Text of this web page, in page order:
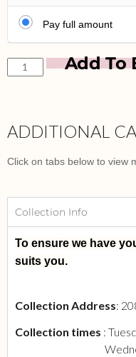
Pay full amount
Add To
ADDITIONAL
Click on tabs below to view
Collection Info
To ensure we have
suits you.
Collection Address:
Collection times :
Wednesday –